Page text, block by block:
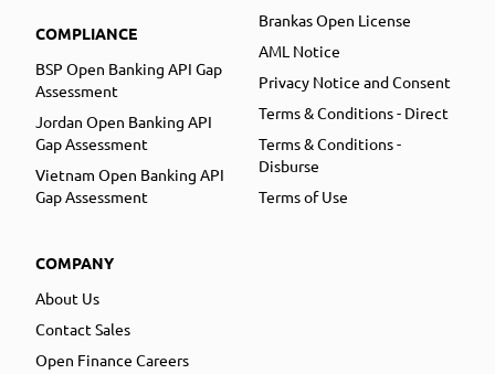
COMPLIANCE
BSP Open Banking API Gap
Assessment
Jordan Open Banking API
Gap Assessment
Vietnam Open Banking API
Gap Assessment
COMPANY
About Us
Contact Sales
Open Finance Careers
Brankas Open License
AML Notice
Privacy Notice and Consent
Terms & Conditions - Direct
Terms & Conditions -
Disburse
Terms of Use